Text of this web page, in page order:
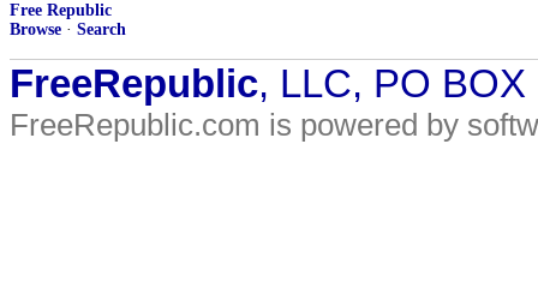
Free Republic
Browse · Search
FreeRepublic, LLC, PO
FreeRepublic.com is powered by